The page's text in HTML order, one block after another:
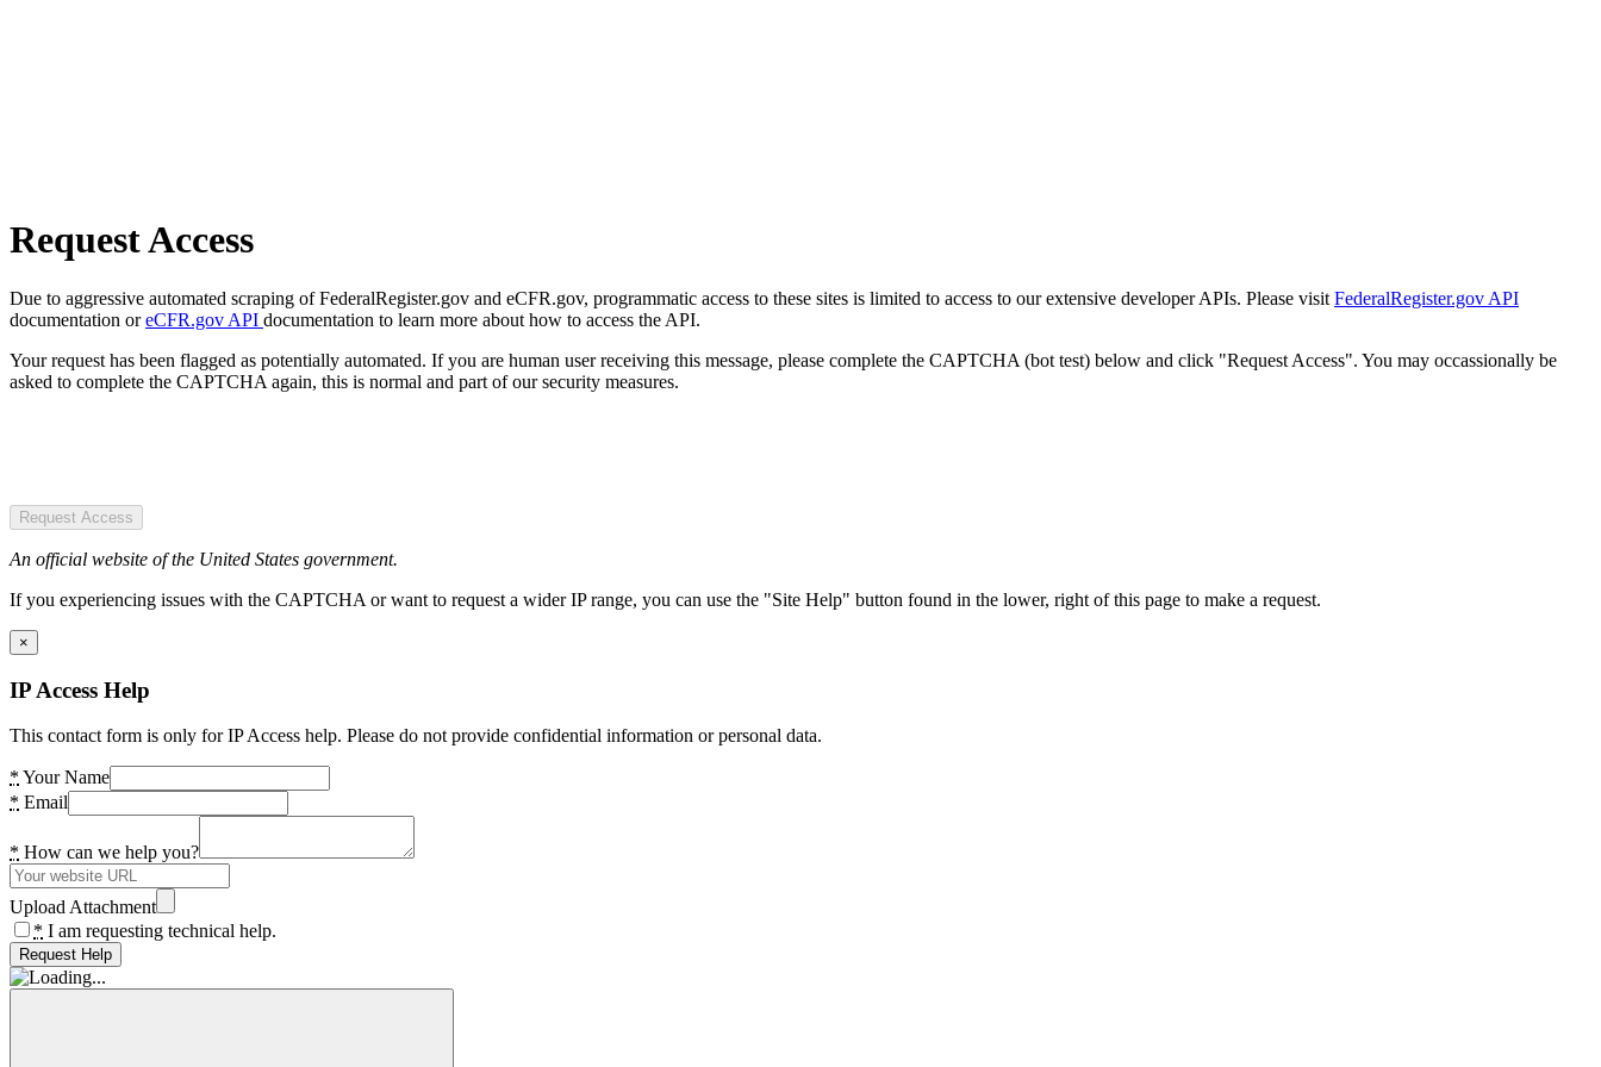
Request Access
Due to aggressive automated scraping of FederalRegister.gov and eCFR.gov, programmatic access to these sites is limited to access to our extensive developer APIs. Please visit FederalRegister.gov API
documentation oreCFR.gov API documentation to learn more about how to access the API.
Your request has been flagged as potentially automated. If you are human user receiving this message, please complete the CAPTCHA (bot test) below and click "Request Access". You may occassionally be
asked to complete the CAPTCHA again, this is normal and part of our security measures.
Request Access
An official website of the United States government.
If you experiencing issues with the CAPTCHA or want to request a wider IP range, you can use the "Site Help" button found in the lower, right of this page to make a request.
×
IP Access Help
This contact form is only for IP Access help. Please do not provide confidential information or personal data.
* Your Name
* Email
* How can we help you?
Upload Attachment
* I am requesting technical help.